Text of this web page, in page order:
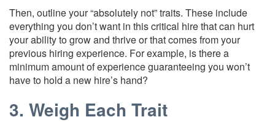
Then, outline your “absolutely not” traits. These include
everything you don’t want in this critical hire that can hurt
your ability to grow and thrive or that comes from your
previous hiring experience. For example, is there a
minimum amount of experience guaranteeing you won’t
have to hold a new hire’s hand?
3. Weigh Each Trait